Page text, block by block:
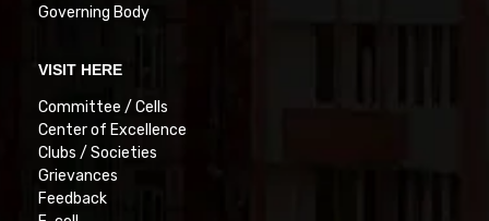
Governing Body
VISIT HERE
Committee / Cells
Center of Excellence
Clubs / Societies
Grievances
Feedback